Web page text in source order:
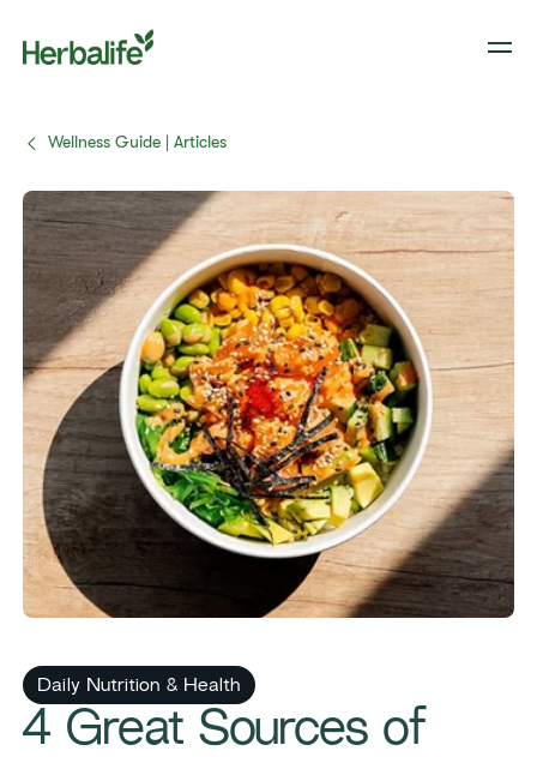
Wellness Guide | Articles
Daily Nutrition & Health
4 Great Sources of